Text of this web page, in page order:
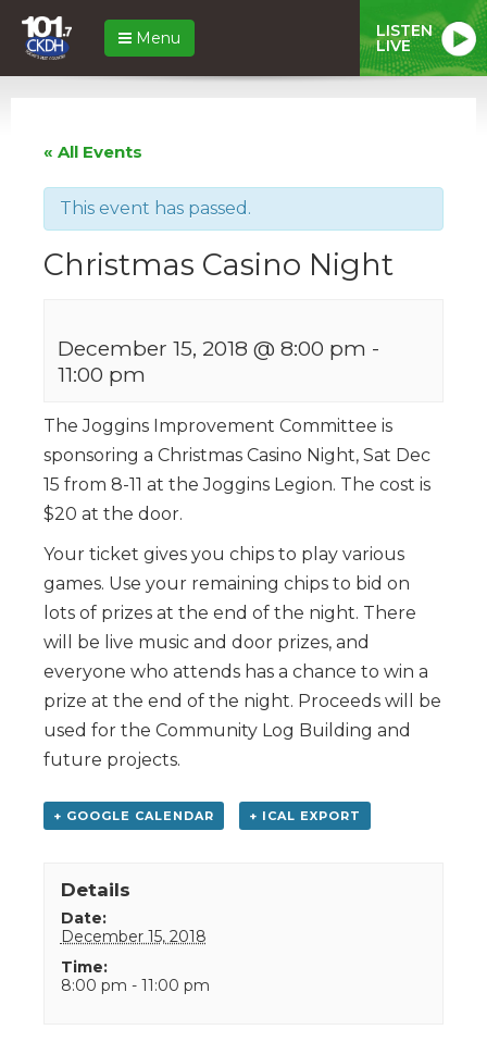
Menu LISTEN
LIVE
« All Events
This event has passed.
Christmas Casino Night
December 15, 2018 @ 8:00 pm -
11:00 pm
The Joggins Improvement Committee is
sponsoring a Christmas Casino Night, Sat Dec
15 from 8-11 at the Joggins Legion. The cost is
$20 at the door.
Your ticket gives you chips to play various
games. Use your remaining chips to bid on
lots of prizes at the end of the night. There
will be live music and door prizes, and
everyone who attends has a chance to win a
prize at the end of the night. Proceeds will be
used for the Community Log Building and
future projects.
+ GOOGLE CALENDAR + ICAL EXPORT
Details
Date:
December 15, 2018
Time:
8:00 pm - 11:00 pm